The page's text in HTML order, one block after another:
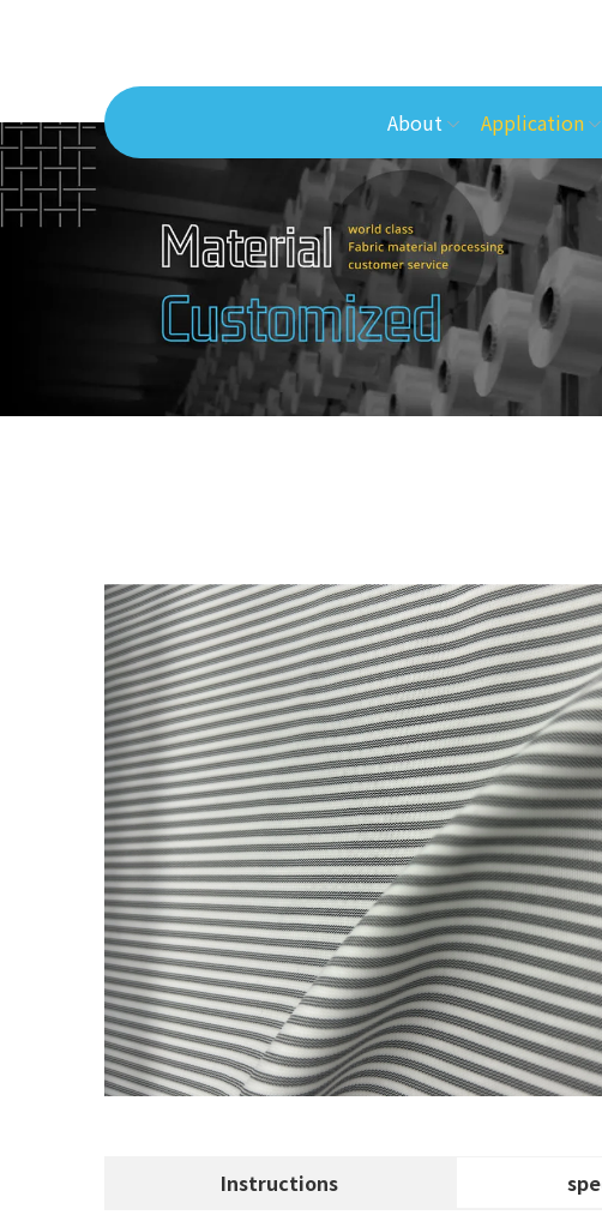
About Application
Instructions